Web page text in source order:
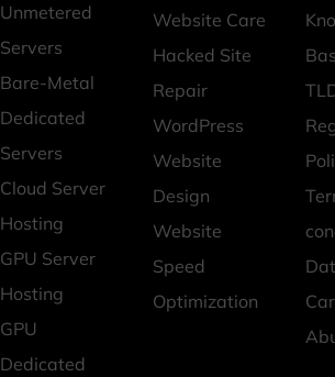
Unmetered
Servers
Bare-Metal
Dedicated
Servers
Cloud Server
Hosting
GPU Server
Hosting
GPU
Dedicated
Website Care
Hacked Site
Repair
WordPress
Website
Design
Website
Speed
Optimization